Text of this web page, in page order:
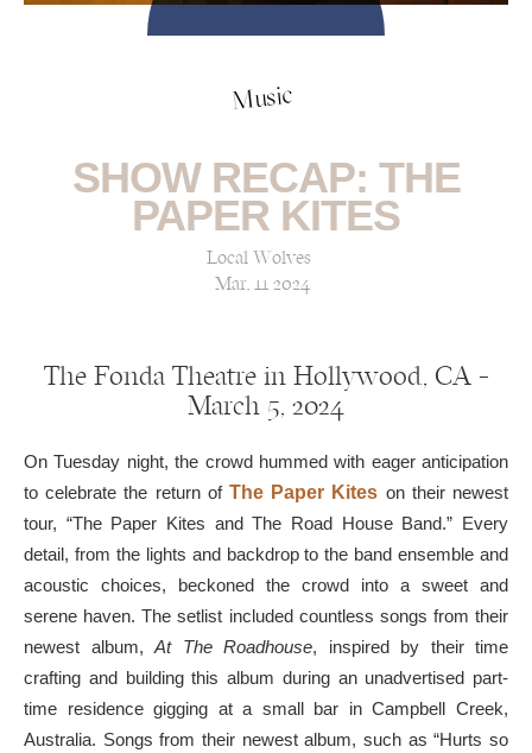
Music
SHOW RECAP: THE
PAPER KITES
Local Wolves
Mar, 11 2024
The Fonda Theatre in Hollywood, CA —
March 5, 2024
On Tuesday night, the crowd hummed with eager anticipation
to celebrate the return of The Paper Kites on their newest
tour, “The Paper Kites and The Road House Band.” Every
detail, from the lights and backdrop to the band ensemble and
acoustic choices, beckoned the crowd into a sweet and
serene haven. The setlist included countless songs from their
newest album, At The Roadhouse, inspired by their time
crafting and building this album during an unadvertised part-
time residence gigging at a small bar in Campbell Creek,
Australia. Songs from their newest album, such as “Hurts so